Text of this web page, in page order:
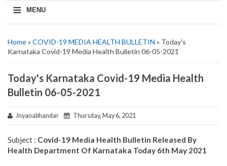
≡ MENU
Home» COVID-19 MEDIA HEALTH BULLETIN » Today's
Karnataka Covid-19 Media Health Bulletin 06-05-2021
Today's Karnataka Covid-19 Media Health
Bulletin 06-05-2021
Jnyanabhandar Thursday, May 6, 2021
Subject : Covid-19 Media Health Bulletin Released By
Health Department Of Karnataka Today 6th May 2021